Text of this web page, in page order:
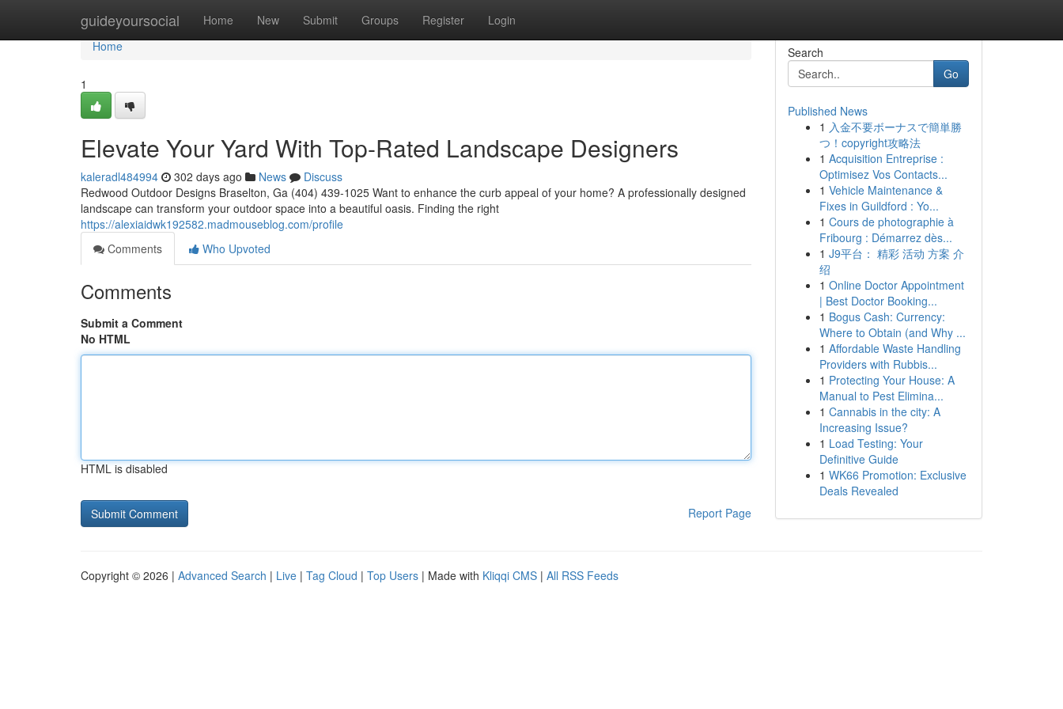
guideyoursocial Home New Submit Groups Register Login
Home
Home
1
Elevate Your Yard With Top-Rated Landscape Designers
kaleradl484994 302 days ago News
Discuss
Redwood Outdoor Designs Braselton, Ga (404) 439-1025 Want to enhance the curb appeal of your home? A professionally designed
landscape can transform your outdoor space into a beautiful oasis. Finding the right
https://alexiaidwk192582.madmouseblog.com/profile
Comments
Who Upvoted
Comments
Submit a Comment
No HTML
HTML is disabled
Report Page
Search
Go
Published News
1 入金不要ボーナスで簡単勝
つ！copyright攻略法
1 Acquisition Entreprise :
Optimisez Vos Contacts...
1 Vehicle Maintenance &
Fixes in Guildford : Yo...
1 Cours de photographie à
Fribourg : Démarrez dès...
1 J9平台： 精彩 活动 方案 介
绍
1 Online Doctor Appointment
| Best Doctor Booking...
1 Bogus Cash: Currency:
Where to Obtain (and Why ...
1 Affordable Waste Handling
Providers with Rubbis...
1 Protecting Your House: A
Manual to Pest Elimina...
1 Cannabis in the city: A
Increasing Issue?
1 Load Testing: Your
Definitive Guide
1 WK66 Promotion: Exclusive
Deals Revealed
Copyright © 2026 | Advanced Search | Live | Tag Cloud | Top Users | Made with Kliqqi CMS | All RSS Feeds